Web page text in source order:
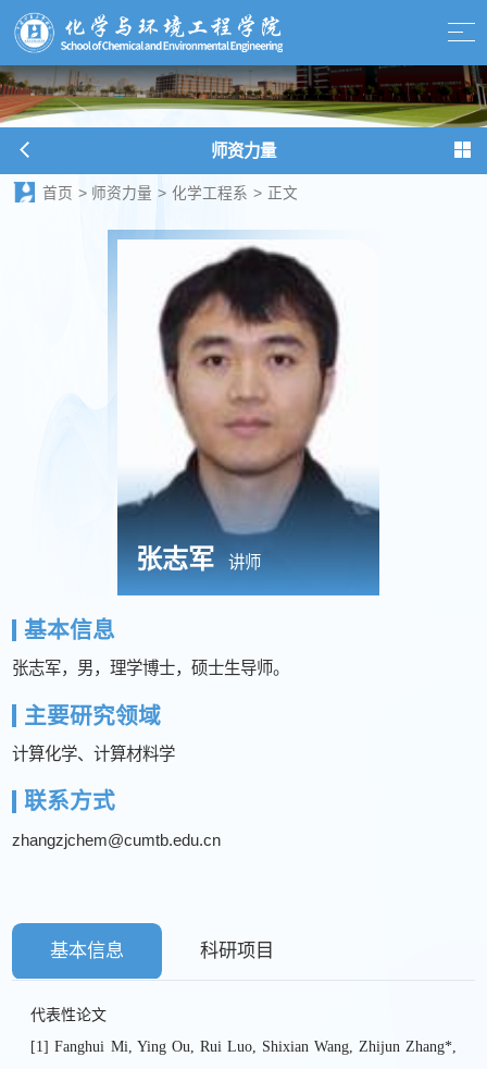
师资力量
首页 > 师资力量 > 化学工程系 > 正文
张志军 讲师
基本信息
张志军，男，理学博士，硕士生导师。
主要研究领域
计算化学、计算材料学
联系方式
zhangzjchem@cumtb.edu.cn
基本信息 科研项目
代表性论文
[1] Fanghui Mi, Ying Ou, Rui Luo, Shixian Wang, Zhijun Zhang*,